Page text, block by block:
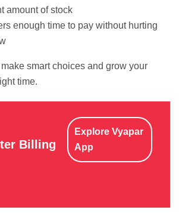
amount of stock
enough time to pay without hurting
smart choices and grow your
time.
Billing
Explore Vyapar
App